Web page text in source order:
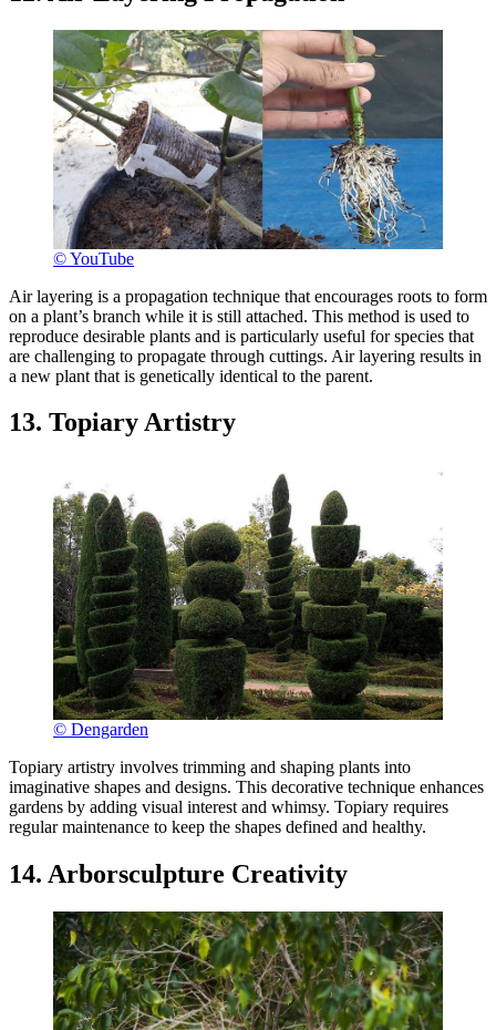
© YouTube
Air layering is a propagation technique that encourages roots to form
on a plant’s branch while it is still attached. This method is used to
reproduce desirable plants and is particularly useful for species that
are challenging to propagate through cuttings. Air layering results in
a new plant that is genetically identical to the parent.
13. Topiary Artistry
© Dengarden
Topiary artistry involves trimming and shaping plants into
imaginative shapes and designs. This decorative technique enhances
gardens by adding visual interest and whimsy. Topiary requires
regular maintenance to keep the shapes defined and healthy.
14. Arborsculpture Creativity